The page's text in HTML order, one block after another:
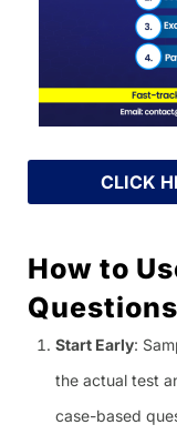
CLICK
How to
Start Early:
the actual test
case-based